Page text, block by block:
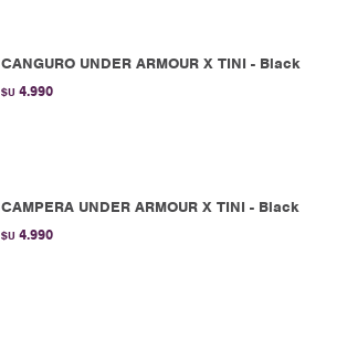
CANGURO UNDER ARMOUR X TINI - Black
$U 4.990
CAMPERA UNDER ARMOUR X TINI - Black
$U 4.990